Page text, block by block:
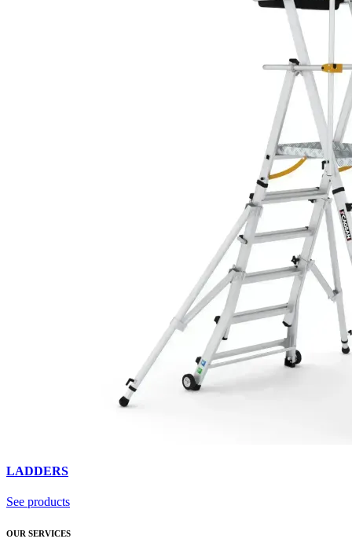
LADDERS
See products
OUR SERVICES